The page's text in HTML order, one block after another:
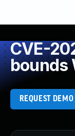
CVE-
bounds
REQUEST DEMO